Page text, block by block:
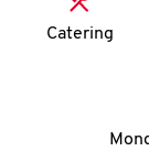
Catering